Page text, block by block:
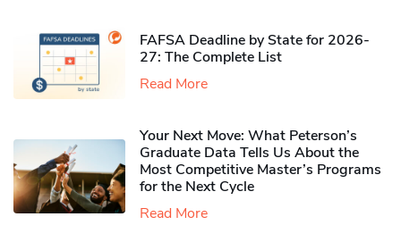
FAFSA Deadline by State for 2026-
27: The Complete List
Read More
Your Next Move: What Peterson’s
Graduate Data Tells Us About the
Most Competitive Master’s Programs
for the Next Cycle
Read More